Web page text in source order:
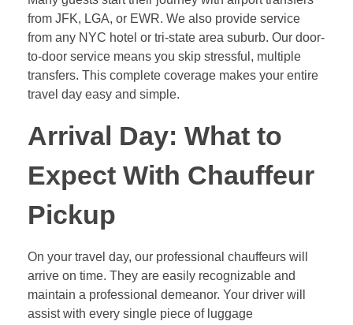
from JFK, LGA, or EWR. We also provide service
from any NYC hotel or tri-state area suburb. Our door-
to-door service means you skip stressful, multiple
transfers. This complete coverage makes your entire
travel day easy and simple.
Arrival Day: What to
Expect With Chauffeur
Pickup
On your travel day, our professional chauffeurs will
arrive on time. They are easily recognizable and
maintain a professional demeanor. Your driver will
assist with every single piece of luggage